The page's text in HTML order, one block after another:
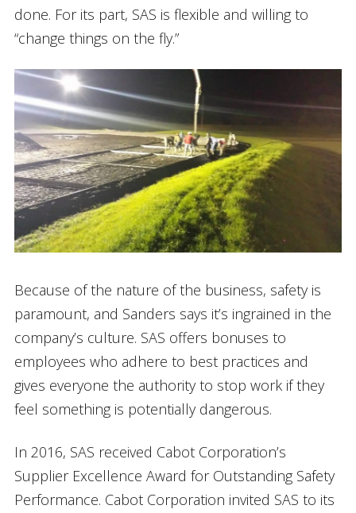
done. For its part, SAS is flexible and willing to
“change things on the fly.”
Because of the nature of the business, safety is
paramount, and Sanders says it’s ingrained in the
company’s culture. SAS offers bonuses to
employees who adhere to best practices and
gives everyone the authority to stop work if they
feel something is potentially dangerous.
In 2016, SAS received Cabot Corporation’s
Supplier Excellence Award for Outstanding Safety
Performance. Cabot Corporation invited SAS to its